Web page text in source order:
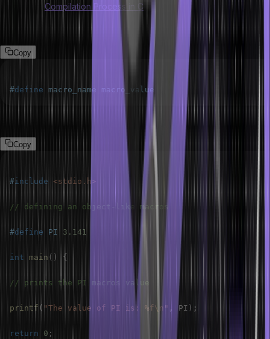
Compilation Process in C
Copy
#define macro_name macro_value
Example:
Copy
#include <stdio.h>
// defining an object-like macros
#define PI 3.141
int main ( ) {
// prints the PI macros value
printf ( "The value of PI is: %f\n" , PI ) ;
return 0 ;